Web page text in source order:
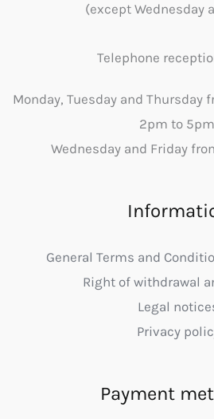
(except Wednesday
Telephone
Monday, Tuesday and Thursday
2pm to
Wednesday and Friday
General Terms and
Right of withdrawal
Legal
Privacy
Payment